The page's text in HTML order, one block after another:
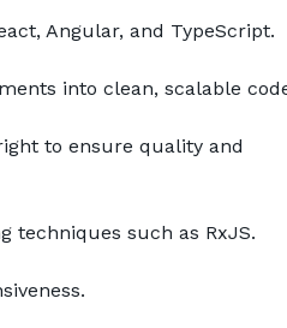
Angular, and TypeScript.
into clean, scalable
to ensure quality and
techniques such as RxJS.